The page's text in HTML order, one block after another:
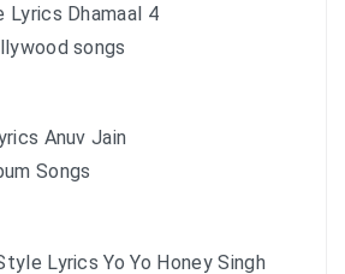
Lyrics Dhamaal 4
songs
Anuv Jain
Songs
Lyrics Yo Yo Honey Singh